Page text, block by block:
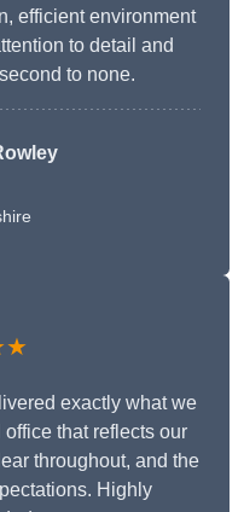
efficient environment
to detail and
to none.
exactly what we
that reflects our
throughout, and the
Highly